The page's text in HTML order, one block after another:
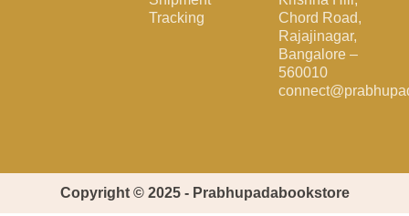
Tracking
Chord Road,
Rajajinagar,
Bangalore –
560010
Copyright © 2025 - Prabhupadabookstore